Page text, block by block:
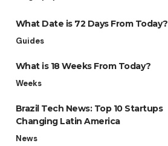
What Date is 72 Days From Today?
Guides
What is 18 Weeks From Today?
Weeks
Brazil Tech News: Top 10 Startups
Changing Latin America
News